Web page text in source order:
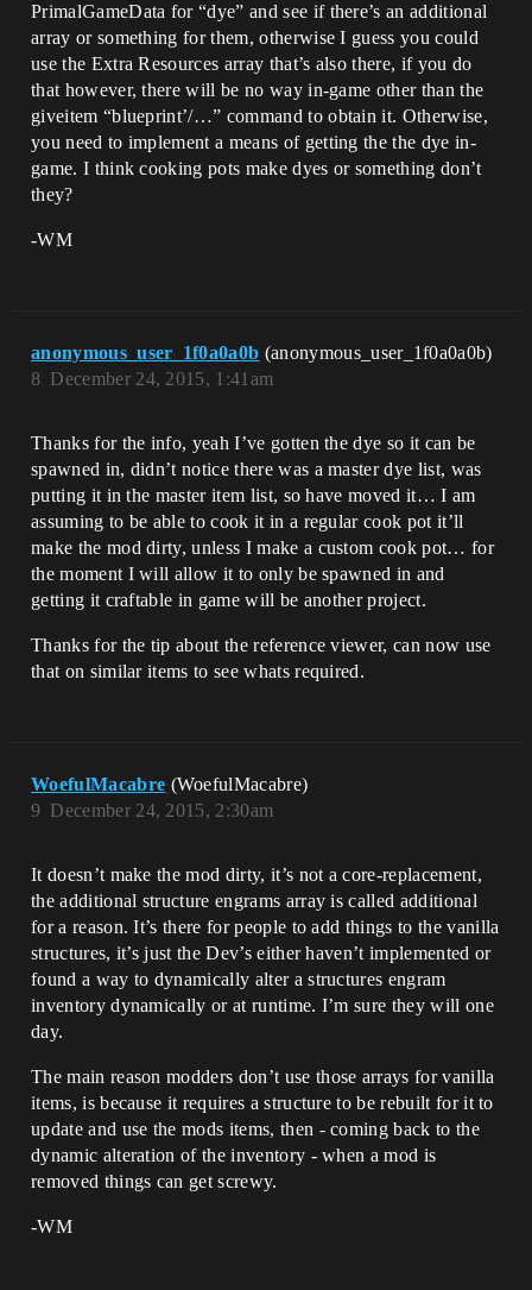
PrimalGameData for “dye” and see if there’s an additional
array or something for them, otherwise I guess you could
use the Extra Resources array that’s also there, if you do
that however, there will be no way in-game other than the
giveitem “blueprint’/…” command to obtain it. Otherwise,
you need to implement a means of getting the the dye in-
game. I think cooking pots make dyes or something don’t
they?
-WM
anonymous_user_1f0a0a0b (anonymous_user_1f0a0a0b)
December 24, 2015, 1:41am
8
Thanks for the info, yeah I’ve gotten the dye so it can be
spawned in, didn’t notice there was a master dye list, was
putting it in the master item list, so have moved it… I am
assuming to be able to cook it in a regular cook pot it’ll
make the mod dirty, unless I make a custom cook pot… for
the moment I will allow it to only be spawned in and
getting it craftable in game will be another project.
Thanks for the tip about the reference viewer, can now use
that on similar items to see whats required.
WoefulMacabre (WoefulMacabre)
December 24, 2015, 2:30am
9
It doesn’t make the mod dirty, it’s not a core-replacement,
the additional structure engrams array is called additional
for a reason. It’s there for people to add things to the vanilla
structures, it’s just the Dev’s either haven’t implemented or
found a way to dynamically alter a structures engram
inventory dynamically or at runtime. I’m sure they will one
day.
The main reason modders don’t use those arrays for vanilla
items, is because it requires a structure to be rebuilt for it to
update and use the mods items, then - coming back to the
dynamic alteration of the inventory - when a mod is
removed things can get screwy.
-WM